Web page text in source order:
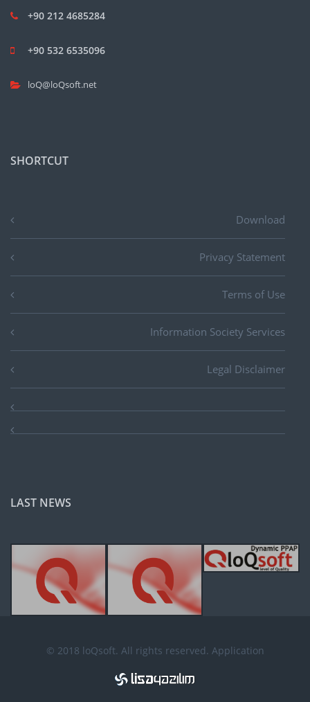
+90 212 4685284
+90 532 6535096
loQ@loQsoft.net
SHORTCUT
Download
Privacy Statement
Terms of Use
Information Society Services
Legal Disclaimer
LAST NEWS
© 2018 loQsoft. All rights reserved. Application